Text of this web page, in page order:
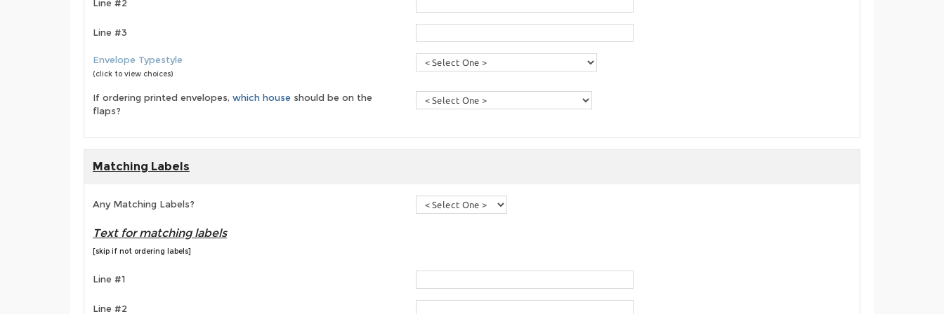
Line #2
Line #3
Envelope Typestyle
(click to view choices)
If ordering printed envelopes, which house should be on the
flaps?
Matching Labels
Any Matching Labels?
Text for matching labels
[skip if not ordering labels]
Line #1
Line #2